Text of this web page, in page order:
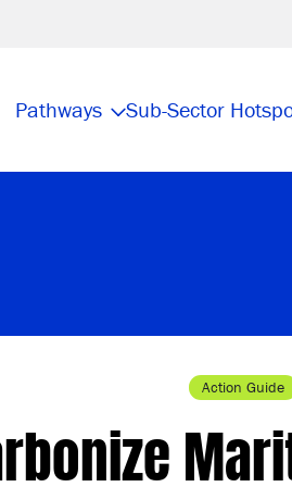
Pathways Sub-Sector
Action Guide